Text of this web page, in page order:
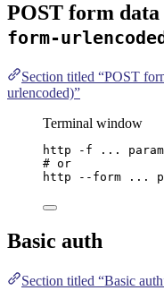
POST form data
form-urlencoded
Section titled “POST
urlencoded)”
Terminal window
http -f ...
# or
http
--form ...
Basic auth
Section titled “Basic